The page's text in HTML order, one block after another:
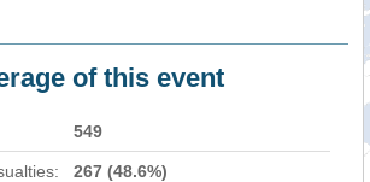
of this event
549
267 (48.6%)